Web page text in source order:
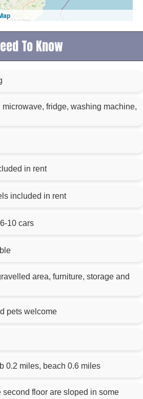
To Know
fridge, washing machine,
Fuel and power included in rent
Bed linen and towels included in rent
10 cars
area, furniture, storage and
pets welcome
0.2 miles, beach 0.6 miles
floor are sloped in some